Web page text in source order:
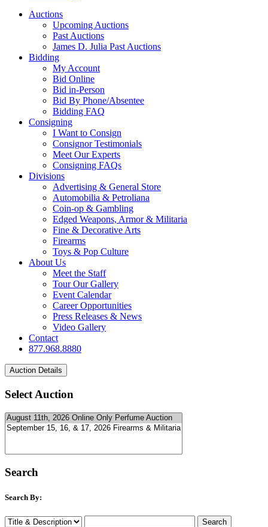
Auctions
Upcoming Auctions
Past Auctions
James D. Julia Past Auctions
Bidding
My Account
Bid Online
Bid in-Person
Bid By Phone/Absentee
Bidding FAQ
Consigning
I Want to Consign
Consignor Testimonials
Meet Our Experts
Consigning FAQs
Divisions
Advertising & General Store
Automobilia & Petroliana
Coin-op & Gambling
Edged Weapons, Armor & Militaria
Fine & Decorative Arts
Firearms
Toys & Pop Culture
About Us
Meet the Staff
Tour Our Gallery
Event Calendar
Career Opportunities
Press Releases & News
Video Gallery
Contact
877.968.8880
Select Auction
Search
Search By: